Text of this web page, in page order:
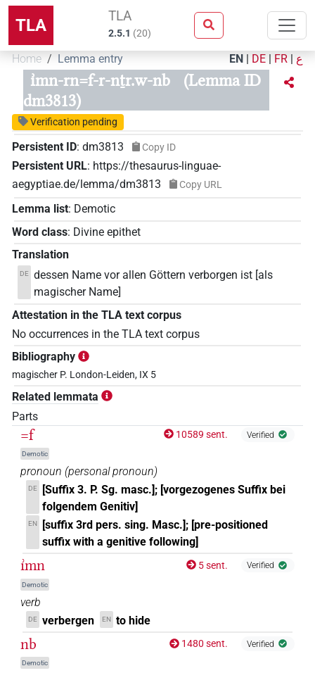
TLA TLA
2.5.1 (20)
Home Lemma entry EN | DE | FR | ع
ı͗mn-rn=f-r-nṯr.w-nb
(Lemma ID
dm3813)
Verification pending
Persistent ID: dm3813 Copy ID
Persistent URL: https://thesaurus-linguae-
aegyptiae.de/lemma/dm3813
Copy URL
Lemma list: Demotic
Word class: Divine epithet
Translation
DE dessen Name vor allen Göttern verborgen ist [als
magischer Name]
Attestation in the TLA text corpus
No occurrences in the TLA text corpus
Bibliography
magischer P. London-Leiden, IX 5
Related lemmata
Parts
=f
Demotic
10589 sent. Verified
pronoun (personal pronoun)
DE
[Suffix 3. P. Sg. masc.]; [vorgezogenes Suffix bei
folgendem Genitiv]
EN
[suffix 3rd pers. sing. Masc.]; [pre-positioned
suffix with a genitive following]
ı͗mn
Demotic
5 sent. Verified
verb
DE verbergen EN to hide
nb
Demotic
1480 sent. Verified